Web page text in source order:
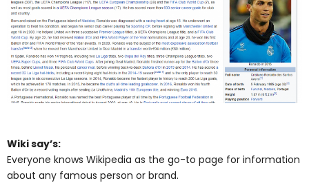
Wiki say’s:
Everyone knows Wikipedia as the go-to page for information
about any famous person or brand.